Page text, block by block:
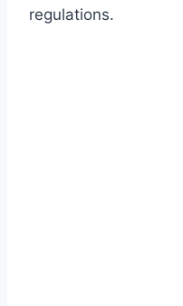
regulations.